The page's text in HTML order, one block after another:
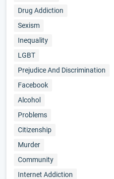
Drug Addiction
Sexism
Inequality
LGBT
Prejudice And Discrimination
Facebook
Alcohol
Problems
Citizenship
Murder
Community
Internet Addiction